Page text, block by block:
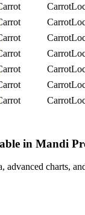
Carrot
Carrot
Carrot
Carrot
Carrot
Carrot
Carrot
in Mandi
advanced charts,